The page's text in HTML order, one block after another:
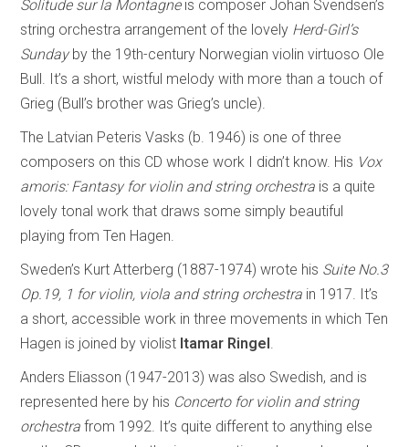
Solitude sur la Montagneis composer Johan Svendsen’s
string orchestra arrangement of the lovely Herd-Girl’s
Sundayby the 19th-century Norwegian violin virtuoso Ole
Bull. It’s a short, wistful melody with more than a touch of
Grieg (Bull’s brother was Grieg’s uncle).
The Latvian Peteris Vasks (b. 1946) is one of three
composers on this CD whose work I didn’t know. His Vox
amoris: Fantasy for violin and string orchestra is a quite
lovely tonal work that draws some simply beautiful
playing from Ten Hagen.
Sweden’s Kurt Atterberg (1887-1974) wrote his Suite No.3
Op.19, 1 for violin, viola and string orchestra in 1917. It’s
a short, accessible work in three movements in which Ten
Hagen is joined by violist Itamar Ringel .
Anders Eliasson (1947-2013) was also Swedish, and is
represented here by his Concerto for violin and string
orchestra from 1992. It’s quite different to anything else